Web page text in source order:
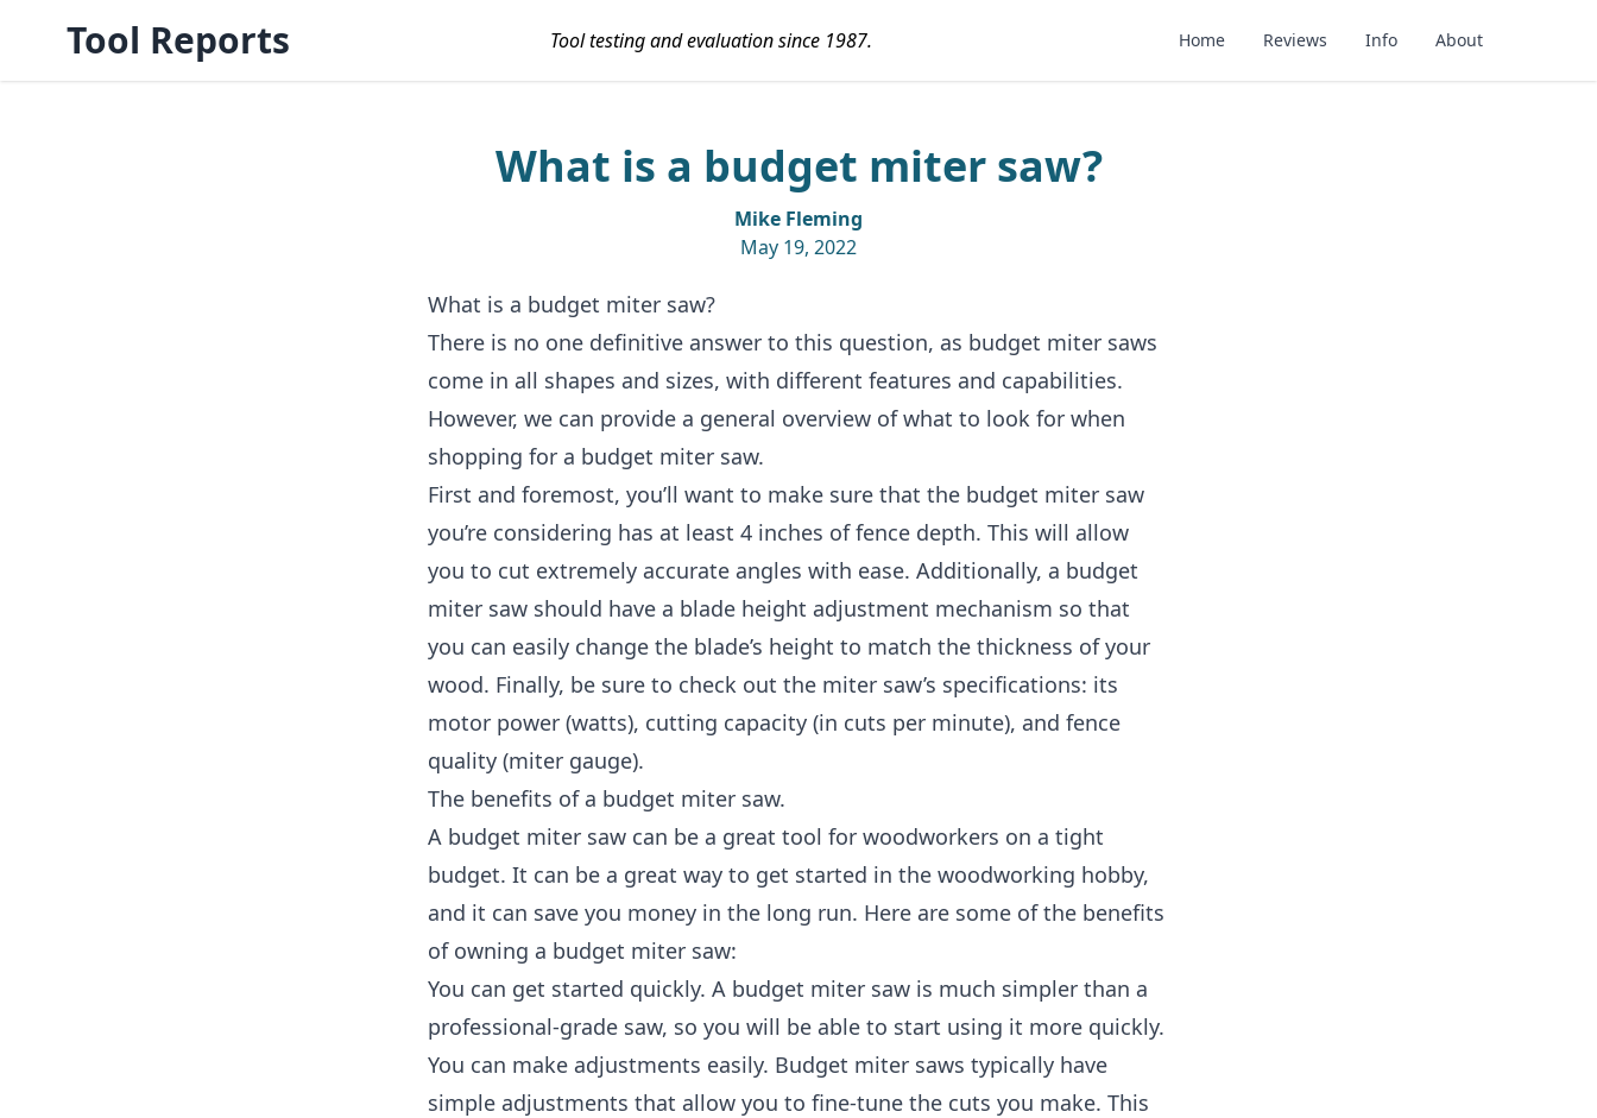
Tool Reports Tool testing and evaluation since 1987. Home Reviews Info About
What is a budget miter saw?
Mike Fleming
May 19, 2022
What is a budget miter saw?
There is no one definitive answer to this question, as budget miter saws
come in all shapes and sizes, with different features and capabilities.
However, we can provide a general overview of what to look for when
shopping for a budget miter saw.
First and foremost, you’ll want to make sure that the budget miter saw
you’re considering has at least 4 inches of fence depth. This will allow
you to cut extremely accurate angles with ease. Additionally, a budget
miter saw should have a blade height adjustment mechanism so that
you can easily change the blade’s height to match the thickness of your
wood. Finally, be sure to check out the miter saw’s specifications: its
motor power (watts), cutting capacity (in cuts per minute), and fence
quality (miter gauge).
The benefits of a budget miter saw.
A budget miter saw can be a great tool for woodworkers on a tight
budget. It can be a great way to get started in the woodworking hobby,
and it can save you money in the long run. Here are some of the benefits
of owning a budget miter saw:
You can get started quickly. A budget miter saw is much simpler than a
professional-grade saw, so you will be able to start using it more quickly.
You can make adjustments easily. Budget miter saws typically have
simple adjustments that allow you to fine-tune the cuts you make. This